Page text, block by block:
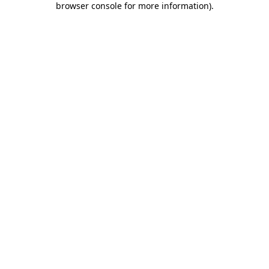
browser console for more information).